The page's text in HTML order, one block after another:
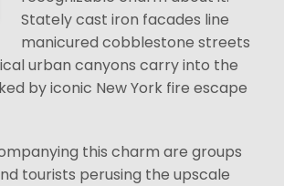
Stately cast iron facades line
manicured cobblestone streets
urban canyons carry into the
by iconic New York fire escape
this charm are groups
tourists perusing the upscale